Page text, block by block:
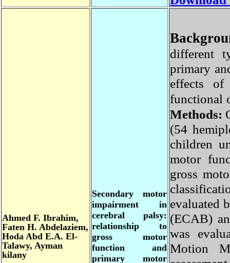
different
primary
effects
(54
children
motor
gross
(ECAB)
was
Motion
Secondary motor
impairment in
cerebral palsy:
relationship to
gross motor
function and
primary motor
Ahmed F. Ibrahim,
Faten H. Abdelaziem,
Hoda Abd E.A. El-
Talawy, Ayman
kilany